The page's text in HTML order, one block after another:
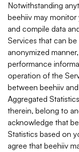
Notwithstanding
beehiiv may
and compile data
Services that can
anonymized
performance
operation of the
between beehiiv
Aggregated
therein, belong to
acknowledge that
Statistics based on
agree that beehiiv